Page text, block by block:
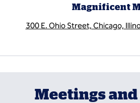
Magnificent
300 E. Ohio Street, Chicago,
Meetings